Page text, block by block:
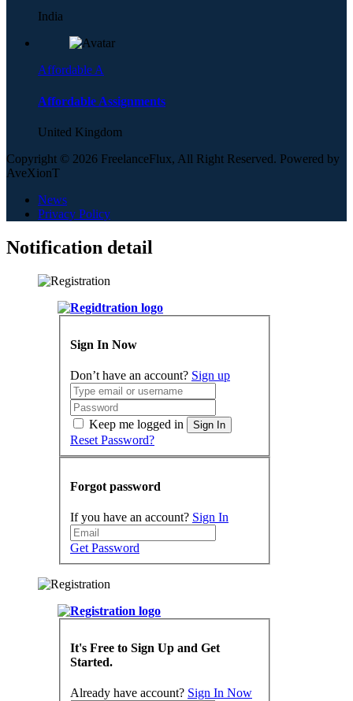
India
Affordable A
Affordable Assignments
United Kingdom
Copyright © 2026 FreelanceFlux, All Right Reserved. Powered by
AveXionT
News
Privacy Policy
Notification detail
Sign In Now
Don’t have an account? Sign up
Keep me logged in Sign In
Reset Password?
Forgot password
If you have an account? Sign In
Get Password
It's Free to Sign Up and Get
Started.
Already have account? Sign In Now